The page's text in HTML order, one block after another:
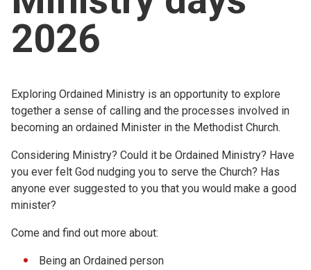
Safeguarding
2026
Exploring Ordained Ministry is an opportunity to explore
together a sense of calling and the processes involved in
becoming an ordained Minister in the Methodist Church.
Considering Ministry? Could it be Ordained Ministry? Have
you ever felt God nudging you to serve the Church? Has
anyone ever suggested to you that you would make a good
minister?
Come and find out more about:
Being an Ordained person